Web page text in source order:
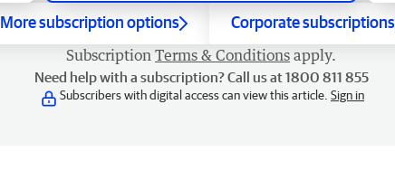
More subscription options Corporate subscriptions
Subscription Terms & Conditions apply.
Need help with a subscription? Call us at 1800 811 855
Subscribers with digital access can view this article. Sign in